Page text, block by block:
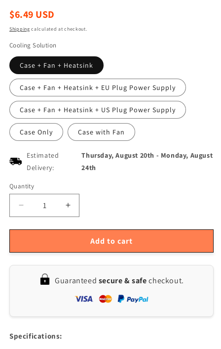
Regular
$6.49 USD
Shipping calculated at checkout.
Cooling Solution
Case + Fan + Heatsink
Case + Fan + Heatsink + EU Plug Power Supply
Case + Fan + Heatsink + US Plug Power Supply
Case Only Case with Fan
Estimated
Delivery:
Thursday, August 20th - Monday, August
24th
Quantity
Quantity
Decrease
quantity
for
Pi5
Transparent
Acrylic
&amp;
Increase
quantity
for
Orange
Pi5
Acrylic
with
Add to cart
Guaranteed secure & safecheckout.
Specifications: